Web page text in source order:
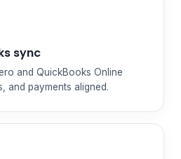
sync
and QuickBooks Online
and payments aligned.